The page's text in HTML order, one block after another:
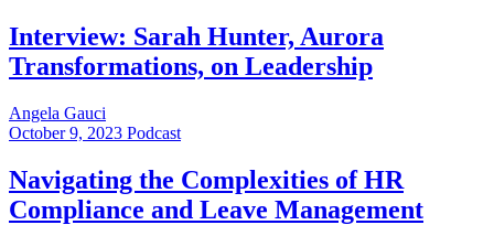
Interview: Sarah Hunter, Aurora
Transformations, on Leadership
Angela Gauci
October 9, 2023 Podcast
Navigating the Complexities of HR
Compliance and Leave Management